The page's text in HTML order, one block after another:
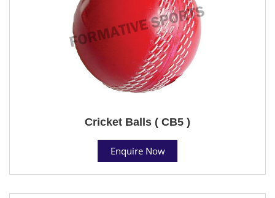
Cricket Balls ( CB5 )
Enquire Now